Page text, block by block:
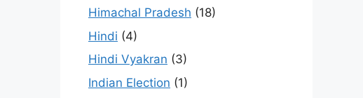
Himachal Pradesh (18)
Hindi (4)
Hindi Vyakran (3)
Indian Election (1)